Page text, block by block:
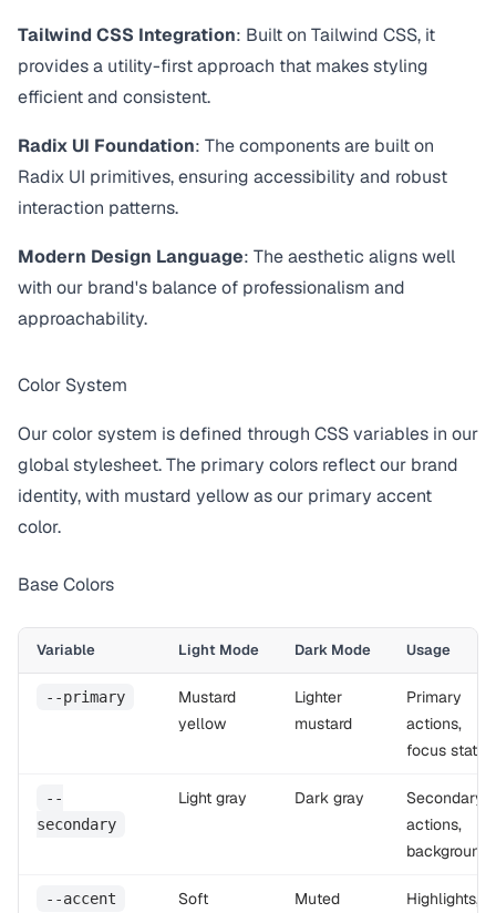
Tailwind CSS Integration: Built on Tailwind CSS, it
provides a utility-first approach that makes styling
efficient and consistent.
Radix UI Foundation: The components are built on
Radix UI primitives, ensuring accessibility and robust
interaction patterns.
Modern Design Language: The aesthetic aligns well
with our brand's balance of professionalism and
approachability.
Color System
Our color system is defined through CSS variables in our
global stylesheet. The primary colors reflect our brand
identity, with mustard yellow as our primary accent
color.
Base Colors
Variable Light Mode Dark Mode Usage
--primary
Mustard
yellow
Lighter
mustard
Primary
actions,
focus states
--
secondary
Light gray Dark gray
Secondary
actions,
backgrounds
--accent
Soft
Muted
Highlights,